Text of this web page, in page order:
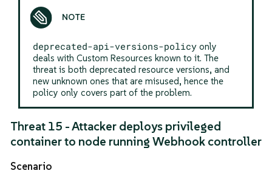
deprecated-api-versions-policyonly
deals with Custom Resources known to it. The
threat is both deprecated resource versions, and
new unknown ones that are misused, hence the
policy only covers part of the problem.
Threat 15 - Attacker deploys privileged
container to node running Webhook controller
Scenario